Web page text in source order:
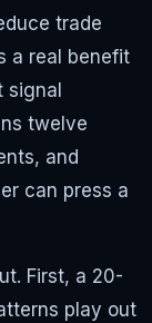
trade
a real benefit
signal
twelve
and
can press a
First, a 20-
play out